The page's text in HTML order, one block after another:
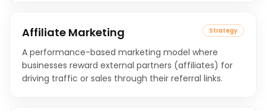
Affiliate Marketing Strategy
A performance-based marketing model where
businesses reward external partners (affiliates) for
driving traffic or sales through their referral links.